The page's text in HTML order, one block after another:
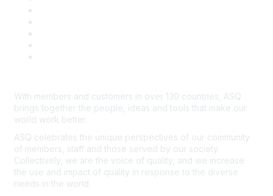
With members and customers in over 130 countries, ASQ
brings together the people, ideas and tools that make our
world work better.
ASQ celebrates the unique perspectives of our community
of members, staff and those served by our society.
Collectively, we are the voice of quality, and we increase
the use and impact of quality in response to the diverse
needs in the world.